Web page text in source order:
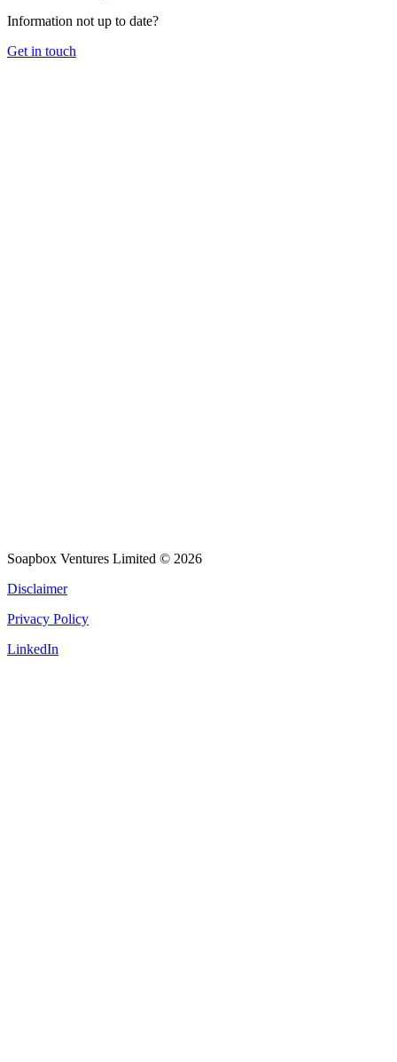
Information not up to date?
Get in touch
Soapbox Ventures Limited © 2026
Disclaimer
Privacy Policy
LinkedIn